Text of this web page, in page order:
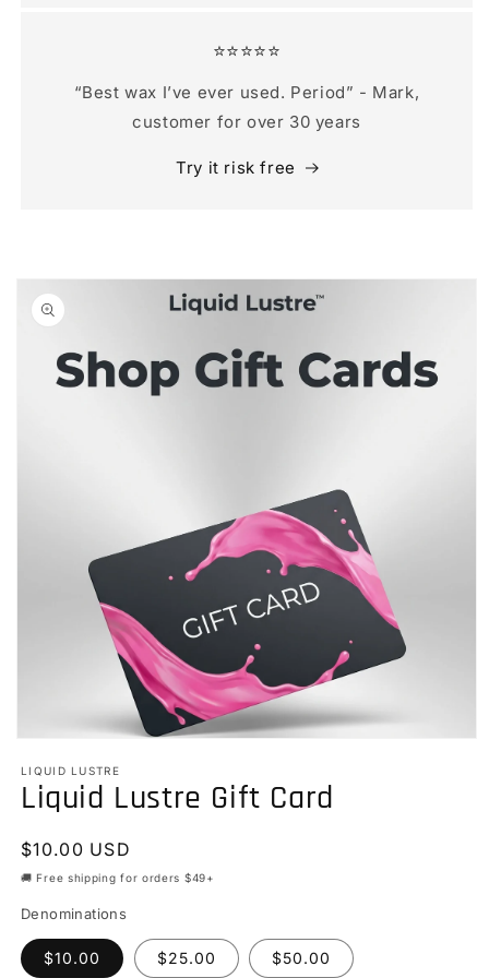
⭐️⭐️⭐️⭐️⭐️
“Best wax I’ve ever used. Period” - Mark,
customer for over 30 years
Try it risk free
Skip to
product
information
1
modal
LIQUID LUSTRE
Liquid Lustre Gift Card
Regular
price
$10.00 USD
🚚 Free shipping for orders $49+
Denominations
$10.00 $25.00 $50.00